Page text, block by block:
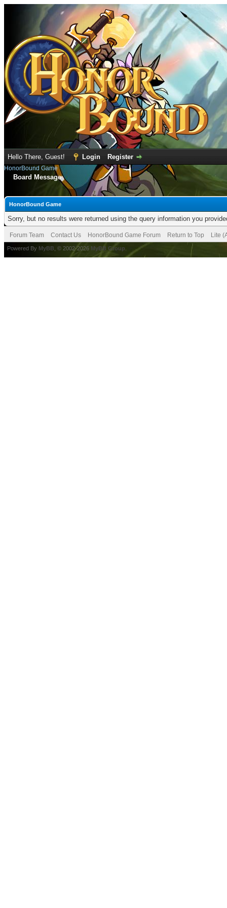
Hello There, Guest! Login Register
HonorBound Game
Board Message
HonorBound Game
Sorry, but no results were returned using the query information you
Forum Team Contact Us HonorBound Game Forum Return to Top Lite
Powered By MyBB , © 2002-2026 MyBB Group